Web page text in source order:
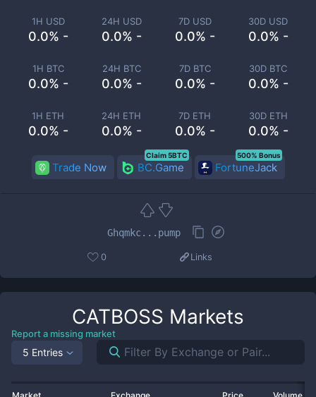
1H USD
0.0% -
24H USD
0.0% -
7D USD
0.0% -
30D USD
0.0% -
1H BTC
0.0% -
24H BTC
0.0% -
7D BTC
0.0% -
30D BTC
0.0% -
1H ETH
0.0% -
24H ETH
0.0% -
7D ETH
0.0% -
30D ETH
0.0% -
Trade Now BC.Game
Claim 5BTC
FortuneJack
500% Bonus
Ghqmkc...pump
0 Links
CATBOSS Markets
Report a missing market
5 Entries